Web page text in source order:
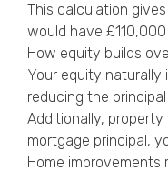
This calculation
would have
How equity builds
Your equity naturally
reducing the
Additionally, property
mortgage principal,
Home